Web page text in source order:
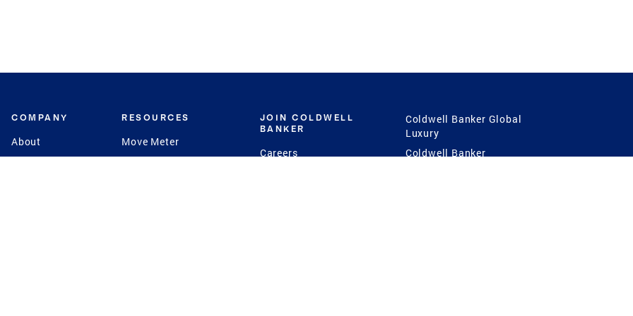
COMPANY
About
Contact
RESOURCES
Move Meter
CB Estimate
JOIN COLDWELL
BANKER
Careers
Coldwell Banker Global
Luxury
Coldwell Banker